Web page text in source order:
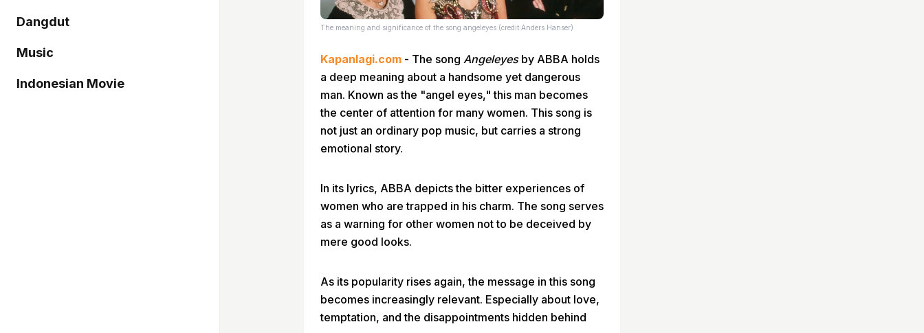
Dangdut
Music
Indonesian Movie
The meaning and significance of the song angeleyes (credit:Anders Hanser)
Kapanlagi.com - The song Angeleyesby ABBA holds
a deep meaning about a handsome yet dangerous
man. Known as the "angel eyes," this man becomes
the center of attention for many women. This song is
not just an ordinary pop music, but carries a strong
emotional story.
In its lyrics, ABBA depicts the bitter experiences of
women who are trapped in his charm. The song serves
as a warning for other women not to be deceived by
mere good looks.
As its popularity rises again, the message in this song
becomes increasingly relevant. Especially about love,
temptation, and the disappointments hidden behind